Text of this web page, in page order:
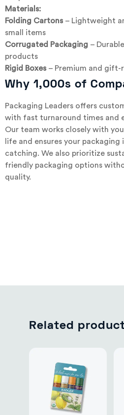
Materials:
Folding Cartons – Lightweight
small items
Corrugated Packaging –
products
Rigid Boxes – Premium and
Why 1,000s of
Packaging Leaders offers
with fast turnaround times and
Our team works closely with
life and ensures your
catching. We also prioritize
friendly packaging options
quality.
Related